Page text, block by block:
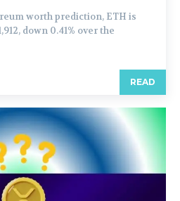
worth prediction, ETH is
down 0.41% over the
READ